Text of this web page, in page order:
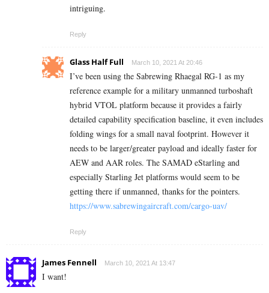
intriguing.
Reply
Glass Half Full March 10, 2021 At 20:46
I’ve been using the Sabrewing Rhaegal RG-1 as my
reference example for a military unmanned turboshaft
hybrid VTOL platform because it provides a fairly
detailed capability specification baseline, it even includes
folding wings for a small naval footprint. However it
needs to be larger/greater payload and ideally faster for
AEW and AAR roles. The SAMAD eStarling and
especially Starling Jet platforms would seem to be
getting there if unmanned, thanks for the pointers.
https://www.sabrewingaircraft.com/cargo-uav/
Reply
James Fennell March 10, 2021 At 13:47
I want!